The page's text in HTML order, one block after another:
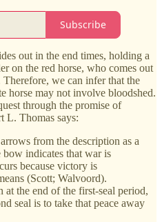
Subscribe
out in the end times, holding a
on the red horse, who comes out
we can infer that the
horse may not involve bloodshed.
through the promise of
L. Thomas says:
from the description as a
indicates that war is
because victory is
(Scott; Walvoord).
the end of the first-seal period,
seal is to take that peace away